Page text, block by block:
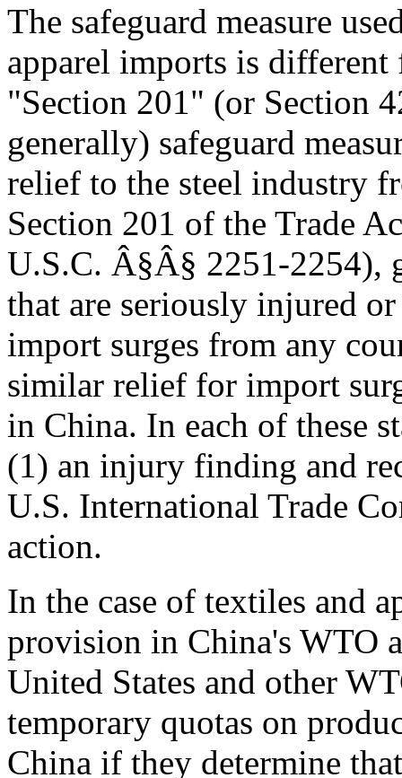
The safeguard measure
apparel imports is
"Section 201" (or Section
generally) safeguard
relief to the steel industry
Section 201 of the Trade
U.S.C. Â§Â§ 2251-2254),
that are seriously injured
import surges from any
similar relief for import
in China. In each of these
(1) an injury finding and
U.S. International Trade
action.
In the case of textiles and
provision in China's WTO
United States and other
temporary quotas on
China if they determine